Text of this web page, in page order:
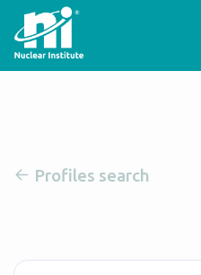
Profiles search